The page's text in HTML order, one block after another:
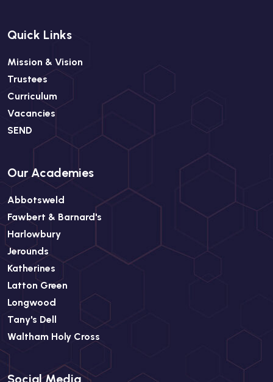
Quick Links
Mission & Vision
Trustees
Curriculum
Vacancies
SEND
Our Academies
Abbotsweld
Fawbert & Barnard's
Harlowbury
Jerounds
Katherines
Latton Green
Longwood
Tany's Dell
Waltham Holy Cross
Social Media